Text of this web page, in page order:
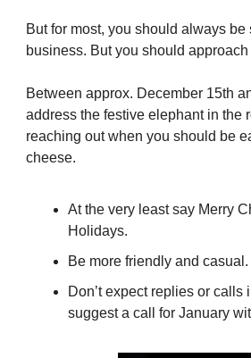
But for most, you should always
business. But you should approach
Between approx. December 15th
address the festive elephant in the
reaching out when you should be
cheese.
At the very least say Merry
Holidays.
Be more friendly and casual.
Don’t expect replies or calls
suggest a call for January